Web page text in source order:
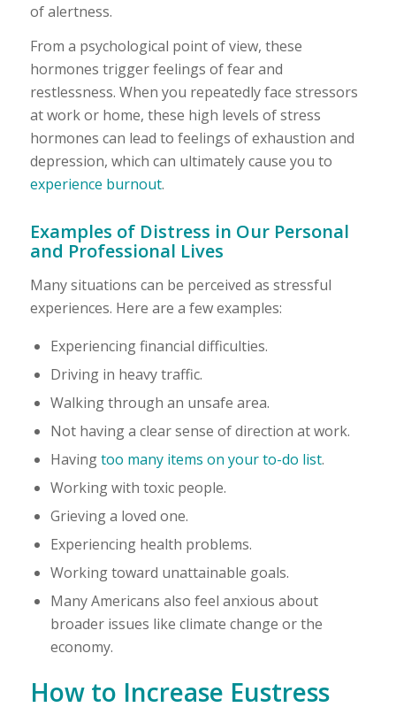
of alertness.
From a psychological point of view, these
hormones trigger feelings of fear and
restlessness. When you repeatedly face stressors
at work or home, these high levels of stress
hormones can lead to feelings of exhaustion and
depression, which can ultimately cause you to
experience burnout.
Examples of Distress in Our Personal
and Professional Lives
Many situations can be perceived as stressful
experiences. Here are a few examples:
Experiencing financial difficulties.
Driving in heavy traffic.
Walking through an unsafe area.
Not having a clear sense of direction at work.
Havingtoo many items on your to-do list.
Working with toxic people.
Grieving a loved one.
Experiencing health problems.
Working toward unattainable goals.
Many Americans also feel anxious about
broader issues like climate change or the
economy.
How to Increase Eustress